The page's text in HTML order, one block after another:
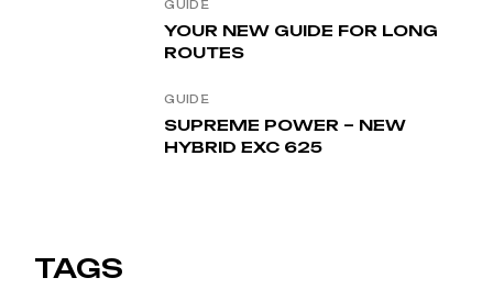
GUIDE
YOUR NEW GUIDE FOR LONG
ROUTES
GUIDE
SUPREME POWER – NEW
HYBRID EXC 625
TAGS